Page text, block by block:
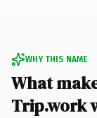
WHY THIS NAME
What
Trip.work